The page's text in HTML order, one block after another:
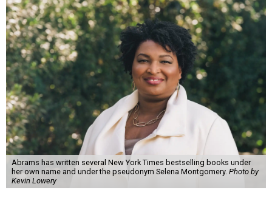
Abrams has written several New York Times bestselling books under
her own name and under the pseudonym Selena Montgomery. Photo by
Kevin Lowery